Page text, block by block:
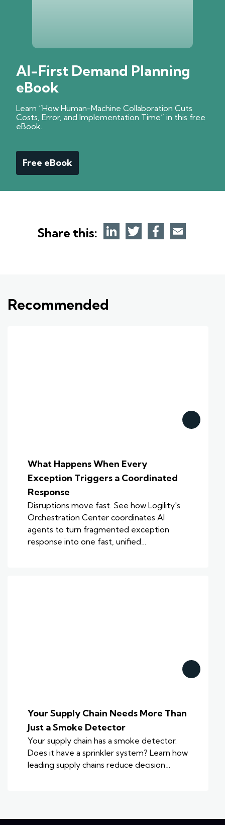
AI-First Demand Planning
eBook
Learn “How Human-Machine Collaboration Cuts
Costs, Error, and Implementation Time” in this free
eBook.
Free eBook
Share this:
Recommended
What Happens When Every
Exception Triggers a Coordinated
Response
Disruptions move fast. See how Logility's
Orchestration Center coordinates AI
agents to turn fragmented exception
response into one fast, unified…
Your Supply Chain Needs More Than
Just a Smoke Detector
Your supply chain has a smoke detector.
Does it have a sprinkler system? Learn how
leading supply chains reduce decision…